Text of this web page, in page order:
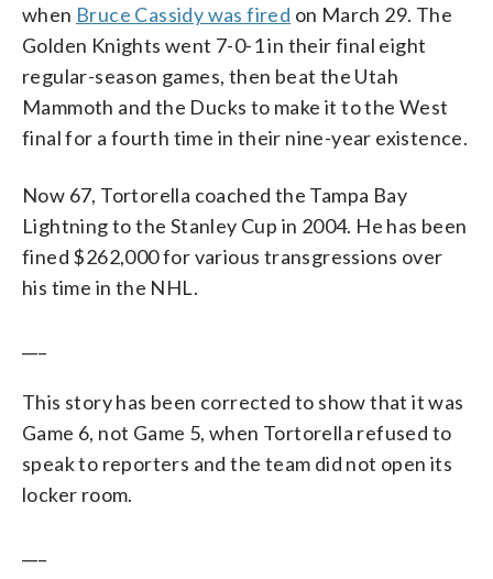
when Bruce Cassidy was fired on March 29. The
Golden Knights went 7-0-1 in their final eight
regular-season games, then beat the Utah
Mammoth and the Ducks to make it to the West
final for a fourth time in their nine-year existence.
Now 67, Tortorella coached the Tampa Bay
Lightning to the Stanley Cup in 2004. He has been
fined $262,000 for various transgressions over
his time in the NHL.
This story has been corrected to show that it was
Game 6, not Game 5, when Tortorella refused to
speak to reporters and the team did not open its
locker room.